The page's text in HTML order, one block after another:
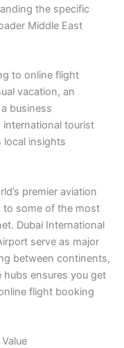
the specific
Middle East
to online flight
vacation, an
business
tourist
local insights
premier aviation
to some of the most
Dubai International
serve as major
between continents,
ensures you get
flight booking